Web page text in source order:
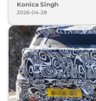
Konica Singh
2026-04-28